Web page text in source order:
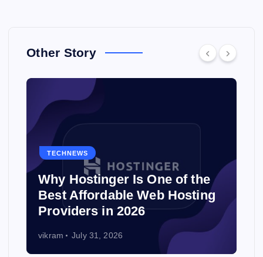
Other Story
TECHNEWS
Why Hostinger Is One of the
Best Affordable Web Hosting
Providers in 2026
vikram July 31, 2026